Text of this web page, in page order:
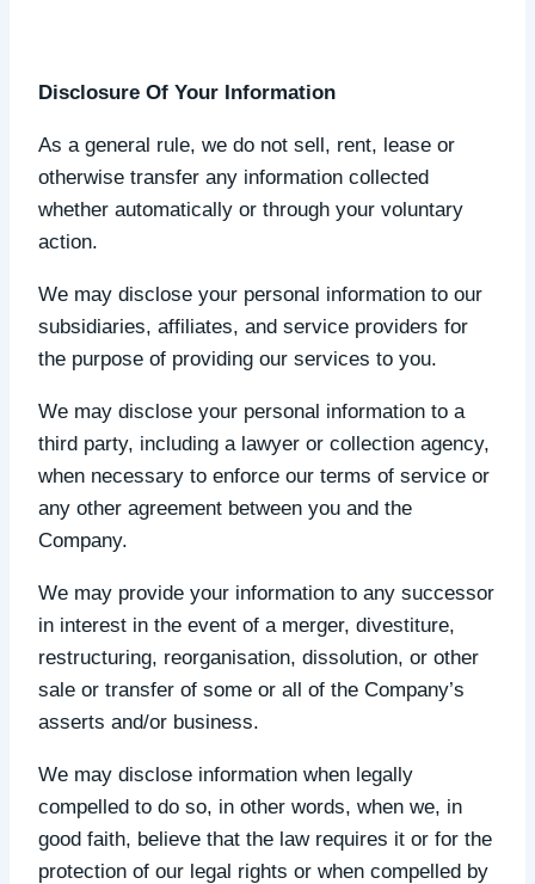
Disclosure Of Your Information
As a general rule, we do not sell, rent, lease or
otherwise transfer any information collected
whether automatically or through your voluntary
action.
We may disclose your personal information to our
subsidiaries, affiliates, and service providers for
the purpose of providing our services to you.
We may disclose your personal information to a
third party, including a lawyer or collection agency,
when necessary to enforce our terms of service or
any other agreement between you and the
Company.
We may provide your information to any successor
in interest in the event of a merger, divestiture,
restructuring, reorganisation, dissolution, or other
sale or transfer of some or all of the Company’s
asserts and/or business.
We may disclose information when legally
compelled to do so, in other words, when we, in
good faith, believe that the law requires it or for the
protection of our legal rights or when compelled by